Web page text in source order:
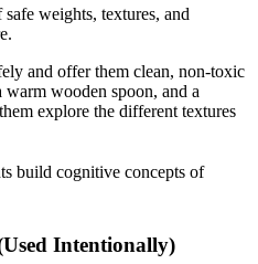
weights, textures, and
and offer them clean, non-toxic
wooden spoon, and a
explore the different textures
build cognitive concepts of
Intentionally)